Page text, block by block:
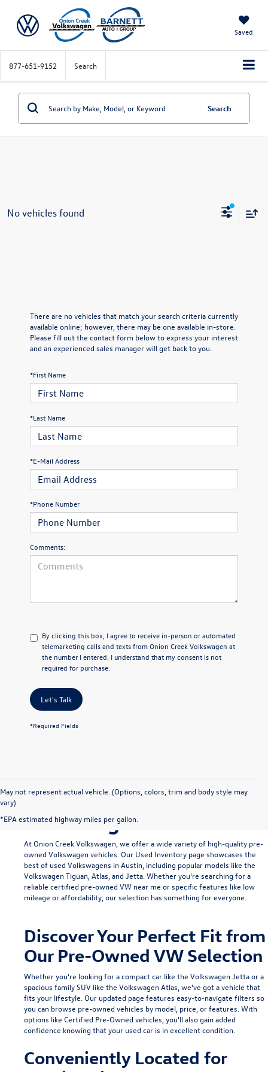
Saved
877-651-9152 Search
Search
No vehicles found
There are no vehicles that match your search criteria currently
available online; however, there may be one available in-store.
Please fill out the contact form below to express your interest
and an experienced sales manager will get back to you.
*First Name
*Last Name
*E-Mail Address
*Phone Number
Comments:
By clicking this box, I agree to receive in-person or automated
telemarketing calls and texts from Onion Creek Volkswagen at
the number I entered. I understand that my consent is not
required for purchase.
Let's Talk
*Required Fields
May not represent actual vehicle. (Options, colors, trim and body style may
vary)
*EPA estimated highway miles per gallon.
Find Your Ideal Used
Volkswagen in Austin
At Onion Creek Volkswagen, we offer a wide variety of high-quality pre-
owned Volkswagen vehicles. Our Used Inventory page showcases the
best of used Volkswagens in Austin, including popular models like the
Volkswagen Tiguan Atlas , and Jetta . Whether you're searching for a
reliable certified pre-owned VW near me or specific features like low
mileage or affordability, our selection has something for everyone.
Discover Your Perfect Fit from
Our Pre-Owned VW Selection
Whether you’re looking for a compact car like the Volkswagen Jettaor a
spacious family SUV like the Volkswagen Atlas , we’ve got a vehicle that
fits your lifestyle. Our updated page features easy-to-navigate filters so
you can browse pre-owned vehicles by model, price, or features. With
options like Certified Pre-Owned vehicles, you'll also gain added
confidence knowing that your used car is in excellent condition.
Conveniently Located for